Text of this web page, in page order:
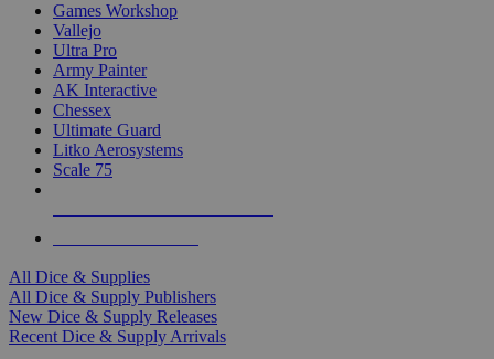
Games Workshop
Vallejo
Ultra Pro
Army Painter
AK Interactive
Chessex
Ultimate Guard
Litko Aerosystems
Scale 75
All Dice & Supplies
All Dice & Supply Publishers
New Dice & Supply Releases
Recent Dice & Supply Arrivals